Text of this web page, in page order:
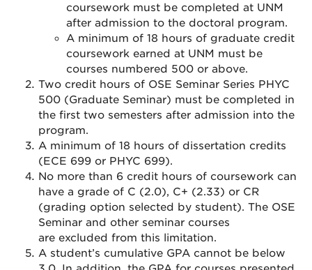
coursework must be completed at UNM
after admission to the doctoral program.
A minimum of 18 hours of graduate credit
coursework earned at UNM must be
courses numbered 500 or above.
Two credit hours of OSE Seminar Series PHYC
500 (Graduate Seminar) must be completed in
the first two semesters after admission into the
program.
A minimum of 18 hours of dissertation credits
(ECE 699 or PHYC 699).
No more than 6 credit hours of coursework can
have a grade of C (2.0), C+ (2.33) or CR
(grading option selected by student). The OSE
Seminar and other seminar courses
are excluded from this limitation.
A student’s cumulative GPA cannot be below